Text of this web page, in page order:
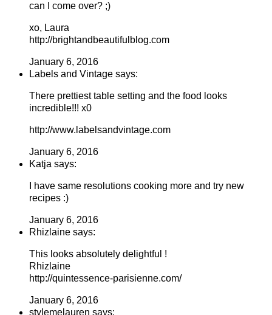
can I come over? ;)
xo, Laura
http://brightandbeautifulblog.com
January 6, 2016
Labels and Vintage says:
There prettiest table setting and the food looks
incredible!!! x0
http://www.labelsandvintage.com
January 6, 2016
Katja says:
I have same resolutions cooking more and try new
recipes :)
January 6, 2016
Rhizlaine says:
This looks absolutely delightful !
Rhizlaine
http://quintessence-parisienne.com/
January 6, 2016
stylemelauren says: